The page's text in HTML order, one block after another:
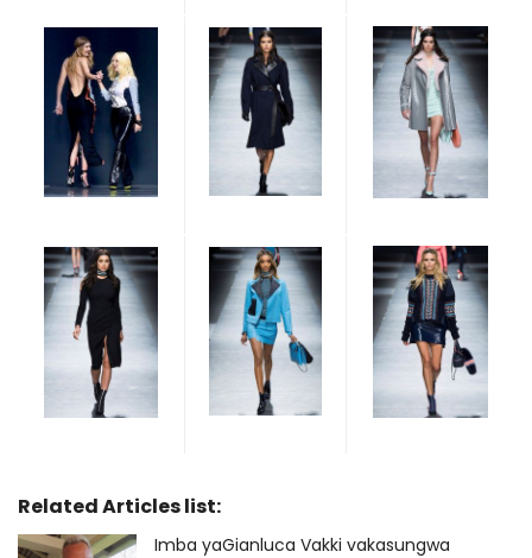
Related Articles list:
Imba yaGianluca Vakki vakasungwa